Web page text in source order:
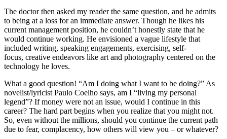
The doctor then asked my reader the same question, and he admits
to being at a loss for an immediate answer. Though he likes his
current management position, he couldn’t honestly state that he
would continue working. He envisioned a vague lifestyle that
included writing, speaking engagements, exercising, self-
focus, creative endeavors like art and photography centered on the
technology he loves.
What a good question! “Am I doing what I want to be doing?” As
novelist/lyricist Paulo Coelho says, am I “living my personal
legend”? If money were not an issue, would I continue in this
career? The hard part begins when you realize that you might not.
So, even without the millions, should you continue the current path
due to fear, complacency, how others will view you – or whatever?